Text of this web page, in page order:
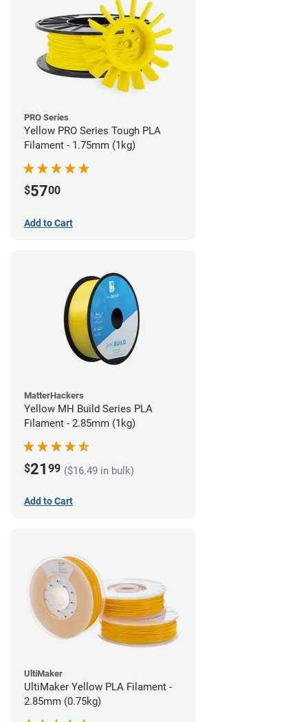
PRO Series
Yellow PRO Series Tough PLA
Filament - 1.75mm (1kg)
$5700
Add to Cart
MatterHackers
Yellow MH Build Series PLA
Filament - 2.85mm (1kg)
$21 99 ($16.49 in bulk)
Add to Cart
UltiMaker
UltiMaker Yellow PLA Filament -
2.85mm (0.75kg)